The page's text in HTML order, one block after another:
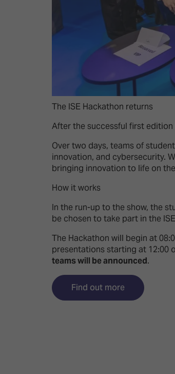
The ISE Hackathon returns
After the successful first edition
Over two days, teams of
innovation, and cybersecurity.
bringing innovation to life on
How it works
In the run-up to the show, the
be chosen to take part in the
The Hackathon will begin at
presentations starting at 12:00
teams will be announced.
Find out more